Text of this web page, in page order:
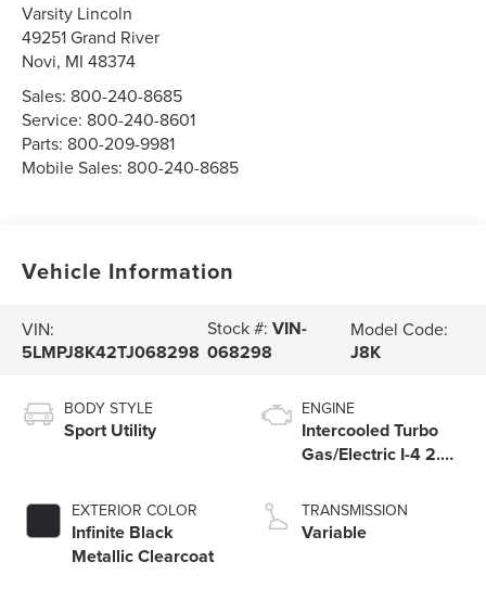
Varsity Lincoln
49251 Grand River
Novi, MI 48374
Sales: 800-240-8685
Service: 800-240-8601
Parts: 800-209-9981
Mobile Sales: 800-240-8685
Vehicle Information
VIN:
5LMPJ8K42TJ068298
Stock #:VIN-
068298
Model Code:
J8K
BODY STYLE
Sport Utility
EXTERIOR COLOR
Infinite Black
Metallic Clearcoat
ENGINE
Intercooled Turbo
Gas/Electric I-4 2.0
TRANSMISSION
Variable